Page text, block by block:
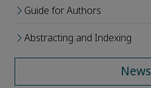
Guide for Authors
Abstracting and Indexing
News